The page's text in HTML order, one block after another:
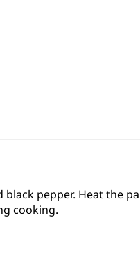
pepper. Heat the
cooking.